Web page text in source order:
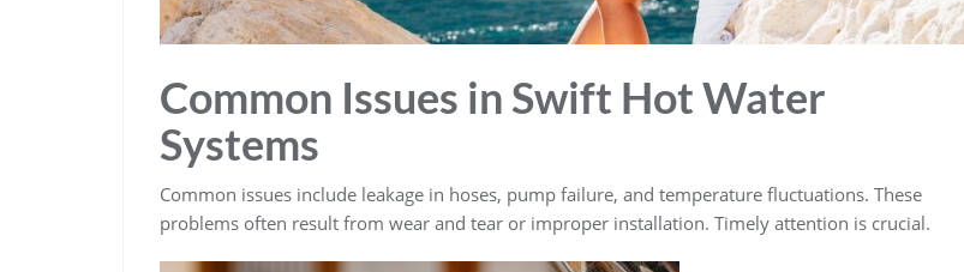
Common Issues in Swift Hot Water
Systems
Common issues include leakage in hoses‚ pump failure‚ and temperature fluctuations. These
problems often result from wear and tear or improper installation. Timely attention is crucial.